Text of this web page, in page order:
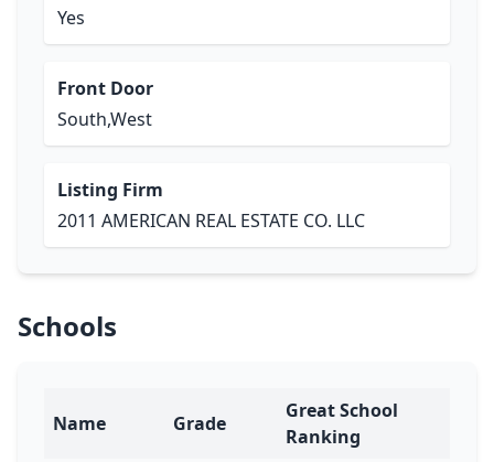
Yes
Front Door
South,West
Listing Firm
2011 AMERICAN REAL ESTATE CO. LLC
Schools
Name Grade
Great School
Ranking